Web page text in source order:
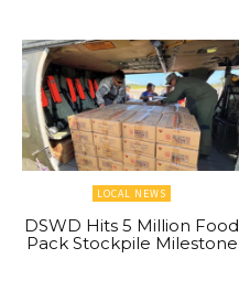
LOCAL NEWS
DSWD Hits 5 Million Food
Pack Stockpile Milestone